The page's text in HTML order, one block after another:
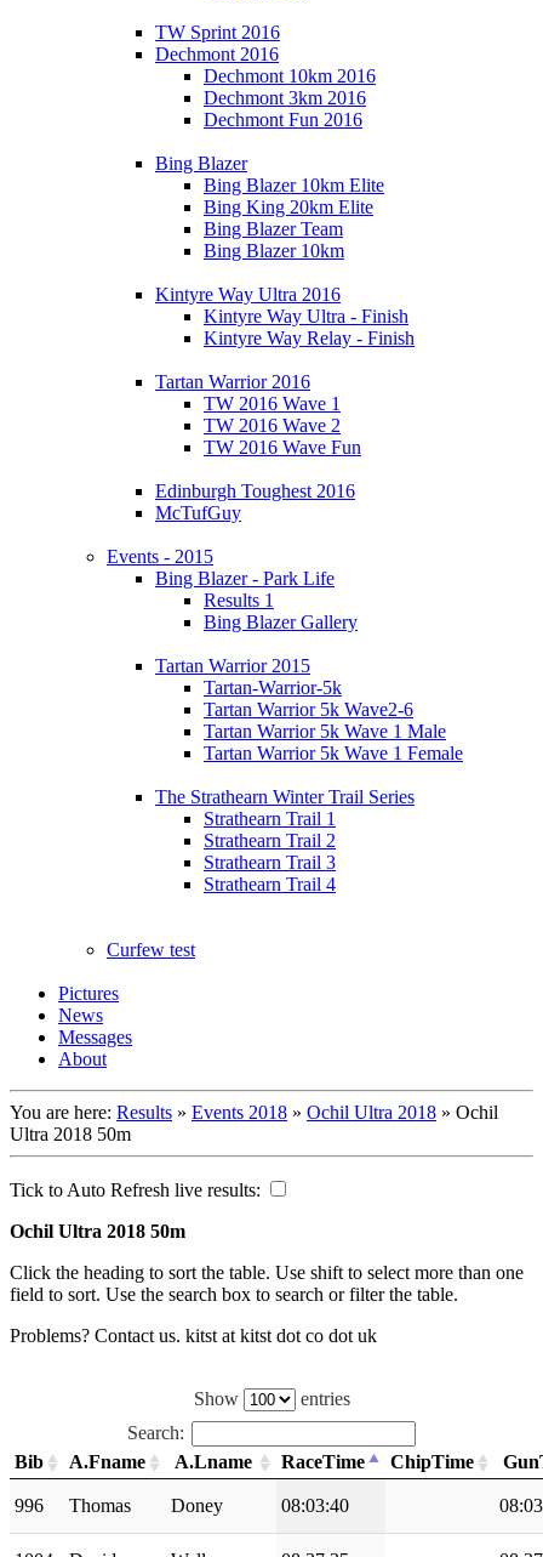
TW Sprint 2016
Dechmont 2016
Dechmont 10km 2016
Dechmont 3km 2016
Dechmont Fun 2016
Bing Blazer
Bing Blazer 10km Elite
Bing King 20km Elite
Bing Blazer Team
Bing Blazer 10km
Kintyre Way Ultra 2016
Kintyre Way Ultra - Finish
Kintyre Way Relay - Finish
Tartan Warrior 2016
TW 2016 Wave 1
TW 2016 Wave 2
TW 2016 Wave Fun
Edinburgh Toughest 2016
McTufGuy
Events - 2015
Bing Blazer - Park Life
Results 1
Bing Blazer Gallery
Tartan Warrior 2015
Tartan-Warrior-5k
Tartan Warrior 5k Wave2-6
Tartan Warrior 5k Wave 1 Male
Tartan Warrior 5k Wave 1 Female
The Strathearn Winter Trail Series
Strathearn Trail 1
Strathearn Trail 2
Strathearn Trail 3
Strathearn Trail 4
Curfew test
Pictures
News
Messages
About
You are here: Results » Events 2018 » Ochil Ultra 2018 » Ochil
Ultra 2018 50m
Tick to Auto Refresh live results:
Ochil Ultra 2018 50m
Click the heading to sort the table. Use shift to select more than one
field to sort. Use the search box to search or filter the table.
Problems? Contact us. kitst at kitst dot co dot uk
Show
entries
Search:
Bib
A.Fname A.Lname RaceTime ChipTime
996 Thomas Doney 08:03:40